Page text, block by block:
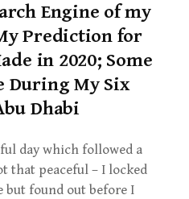
Engine of my
Prediction for
in 2020; Some
During My Six
Dhabi
day which followed a
that peaceful – I locked
but found out before I